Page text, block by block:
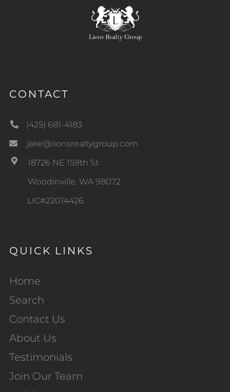
CONTACT
(425) 681-4183
jake@lionsrealtygroup.com
18726 NE 159th St
Woodinville, WA 98072
LIC#22014426
QUICK LINKS
Home
Search
Contact Us
About Us
Testimonials
Join Our Team